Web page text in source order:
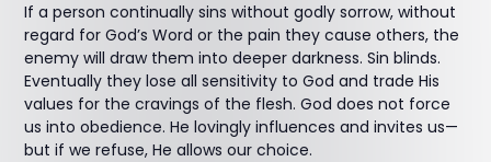
If a person continually sins without godly sorrow, without
regard for God’s Word or the pain they cause others, the
enemy will draw them into deeper darkness. Sin blinds.
Eventually they lose all sensitivity to God and trade His
values for the cravings of the flesh. God does not force
us into obedience. He lovingly influences and invites us—
but if we refuse, He allows our choice.